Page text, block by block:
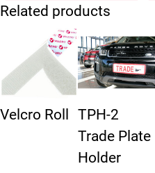
Related products
Velcro Roll TPH-2
Trade Plate
Holder